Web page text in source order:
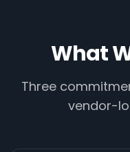
What
Three
vendor-